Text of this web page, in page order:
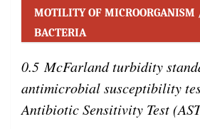
MOTILITY OF MICROORGANISM
BACTERIA
0.5 McFarland turbidity
antimicrobial susceptibility
Antibiotic Sensitivity Test